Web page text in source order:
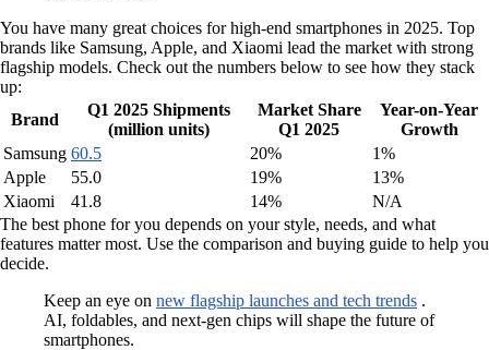
You have many great choices for high-end smartphones in 2025. Top
brands like Samsung, Apple, and Xiaomi lead the market with strong
flagship models. Check out the numbers below to see how they stack
up:
Brand
Q1 2025 Shipments
(million units)
Market Share
Q1 2025
Year-on-Year
Growth
Samsung 60.5 20%
1%
Apple
55.0 19%
13%
Xiaomi
41.8 14%
N/A
The best phone for you depends on your style, needs, and what
features matter most. Use the comparison and buying guide to help you
decide.
Keep an eye on new flagship launches and tech trends .
AI, foldables, and next-gen chips will shape the future of
smartphones.